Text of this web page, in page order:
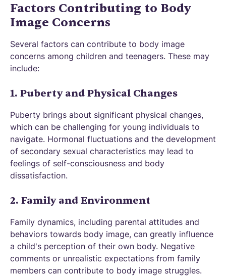
Factors Contributing to Body
Image Concerns
Several factors can contribute to body image
concerns among children and teenagers. These may
include:
1. Puberty and Physical Changes
Puberty brings about significant physical changes,
which can be challenging for young individuals to
navigate. Hormonal fluctuations and the development
of secondary sexual characteristics may lead to
feelings of self-consciousness and body
dissatisfaction.
2. Family and Environment
Family dynamics, including parental attitudes and
behaviors towards body image, can greatly influence
a child's perception of their own body. Negative
comments or unrealistic expectations from family
members can contribute to body image struggles.